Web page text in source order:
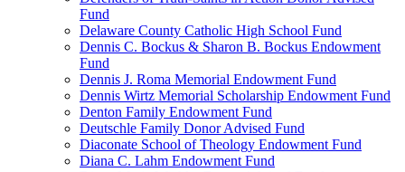
Fund
Delaware County Catholic High School Fund
Dennis C. Bockus & Sharon B. Bockus Endowment
Fund
Dennis J. Roma Memorial Endowment Fund
Dennis Wirtz Memorial Scholarship Endowment Fund
Denton Family Endowment Fund
Deutschle Family Donor Advised Fund
Diaconate School of Theology Endowment Fund
Diana C. Lahm Endowment Fund